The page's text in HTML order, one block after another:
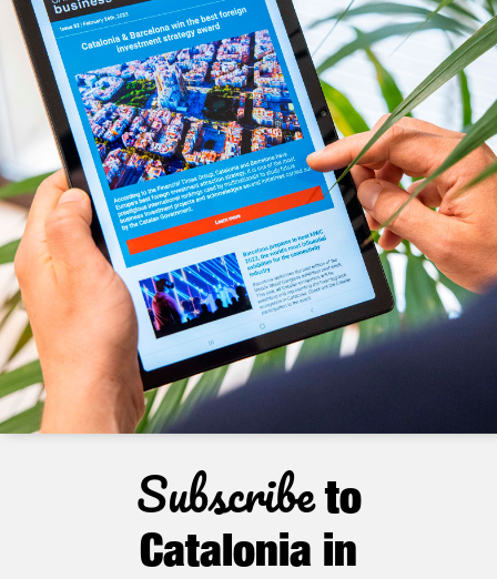
Subscribeto
Catalonia in